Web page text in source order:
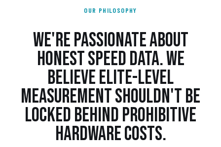
OUR PHILOSOPHY
WE'RE PASSIONATE ABOUT
HONEST SPEED DATA. WE
BELIEVE ELITE-LEVEL
MEASUREMENT SHOULDN'T BE
LOCKED BEHIND PROHIBITIVE
HARDWARE COSTS.